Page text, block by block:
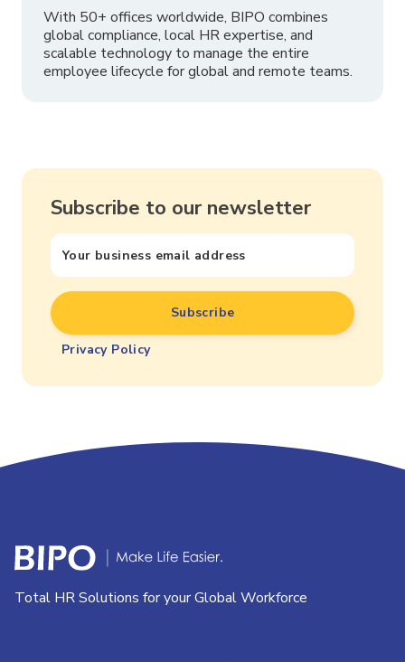
With 50+ offices worldwide, BIPO combines
global compliance, local HR expertise, and
scalable technology to manage the entire
employee lifecycle for global and remote teams.
Subscribe to our newsletter
Privacy Policy
Total HR Solutions for your Global Workforce